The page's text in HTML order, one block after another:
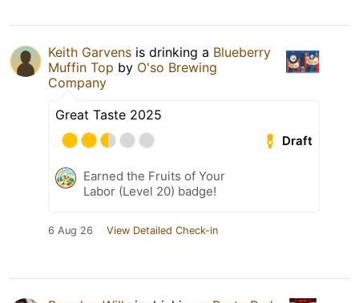
Keith Garvens is drinking a Blueberry
Muffin Top by O'so Brewing
Company
Great Taste 2025
Draft
Earned the Fruits of Your
Labor (Level 20) badge!
6 Aug 26 View Detailed Check-in